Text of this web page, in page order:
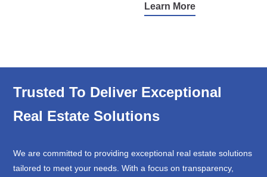
Learn More
Trusted To Deliver Exceptional
Real Estate Solutions
We are committed to providing exceptional real estate solutions
tailored to meet your needs. With a focus on transparency,